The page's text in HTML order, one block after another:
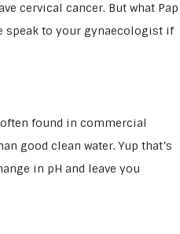
cervical cancer. But what Pap
speak to your gynaecologist if
found in commercial
good clean water. Yup that’s
in pH and leave you